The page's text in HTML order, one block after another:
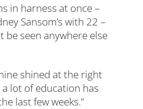
in harness at once –
Sansom’s with 22 –
be seen anywhere else
shined at the right
lot of education has
last few weeks.”